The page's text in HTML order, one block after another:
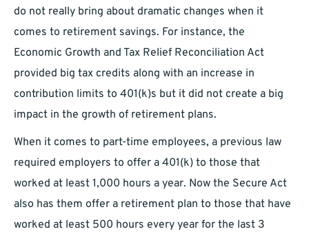
do not really bring about dramatic changes when it
comes to retirement savings. For instance, the
Economic Growth and Tax Relief Reconciliation Act
provided big tax credits along with an increase in
contribution limits to 401(k)s but it did not create a big
impact in the growth of retirement plans.
When it comes to part-time employees, a previous law
required employers to offer a 401(k) to those that
worked at least 1,000 hours a year. Now the Secure Act
also has them offer a retirement plan to those that have
worked at least 500 hours every year for the last 3